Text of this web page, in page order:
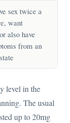
sex twice a
want
also have
from an
level in the
The usual
up to 20mg